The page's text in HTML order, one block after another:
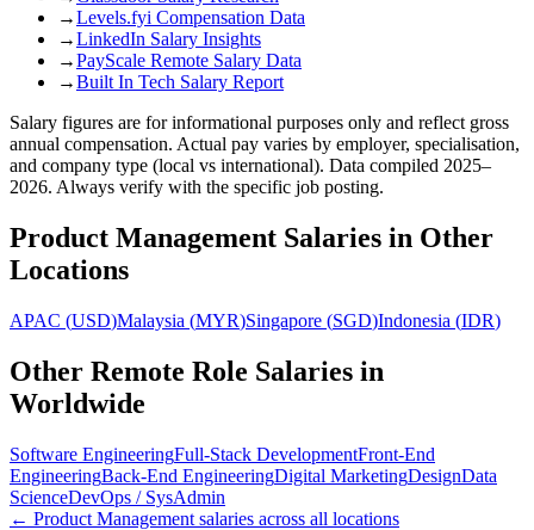
→Levels.fyi Compensation Data
→LinkedIn Salary Insights
→PayScale Remote Salary Data
→Built In Tech Salary Report
Salary figures are for informational purposes only and reflect gross
annual compensation. Actual pay varies by employer, specialisation,
and company type (local vs international). Data compiled 2025–
2026. Always verify with the specific job posting.
Product Management Salaries in Other
Locations
APAC (USD)Malaysia (MYR)Singapore (SGD)Indonesia (IDR)
Other Remote Role Salaries in
Worldwide
Software EngineeringFull-Stack DevelopmentFront-End
EngineeringBack-End EngineeringDigital MarketingDesignData
ScienceDevOps / SysAdmin
← Product Management salaries across all locations